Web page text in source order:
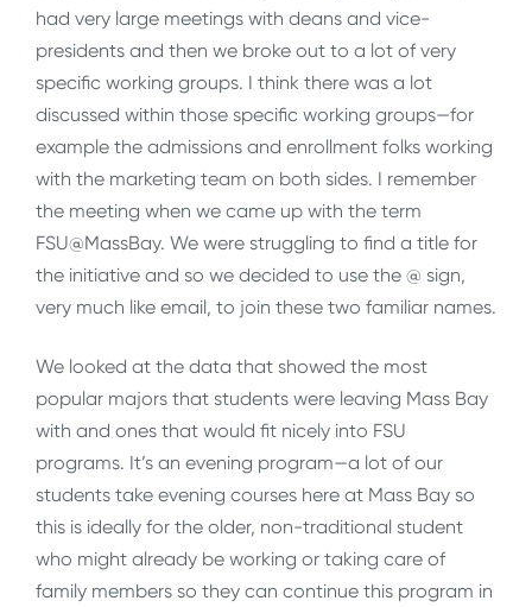
had very large meetings with deans and vice-
presidents and then we broke out to a lot of very
specific working groups. I think there was a lot
discussed within those specific working groups—for
example the admissions and enrollment folks working
with the marketing team on both sides. I remember
the meeting when we came up with the term
FSU@MassBay. We were struggling to find a title for
the initiative and so we decided to use the @ sign,
very much like email, to join these two familiar names.
We looked at the data that showed the most
popular majors that students were leaving Mass Bay
with and ones that would fit nicely into FSU
programs. It’s an evening program—a lot of our
students take evening courses here at Mass Bay so
this is ideally for the older, non-traditional student
who might already be working or taking care of
family members so they can continue this program in